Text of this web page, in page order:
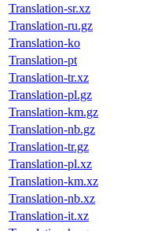
Translation-sr.xz
Translation-ru.gz
Translation-ko
Translation-pt
Translation-tr.xz
Translation-pl.gz
Translation-km.gz
Translation-nb.gz
Translation-tr.gz
Translation-pl.xz
Translation-km.xz
Translation-nb.xz
Translation-it.xz